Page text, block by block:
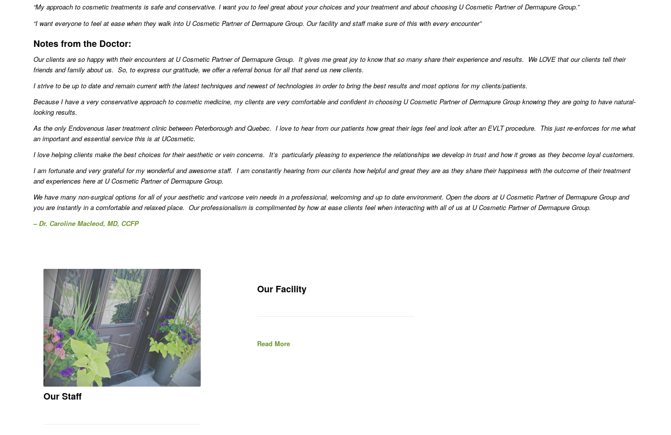
“My approach to cosmetic treatments is safe and conservative. I want you to feel great about your choices and your treatment and about choosing U Cosmetic Partner of Dermapure Group.”
“I want everyone to feel at ease when they walk into U Cosmetic Partner of Dermapure Group. Our facility and staff make sure of this with every encounter”
Notes from the Doctor:
Ourclients are so happy with their encounters at U Cosmetic Partner of Dermapure Group. It gives me great joy to know that so many share their experience and results. We LOVE that our clients tell their
friends and family about us. So, to express our gratitude, we offer a referral bonus for all that send us new clients.
I strive to be up to date and remain current with the latest techniques and newest of technologies in order to bring the best results and most options for my clients/patients.
Because I have a very conservative approach to cosmetic medicine, my clients are very comfortable and confident in choosing U Cosmetic Partner of Dermapure Group knowing they are going to have natural-
looking results.
As the only Endovenous laser treatment clinic between Peterborough and Quebec. I love to hear from our patients how great their legs feel and look after an EVLT procedure. This just re-enforces for me what
an important and essential service this is at UCosmetic.
I love helping clients make the best choices for their aesthetic or vein concerns. It’s particularly pleasing to experience the relationships we develop in trust and how it grows as they become loyal customers.
I am fortunate and very grateful for my wonderful and awesome staff. I am constantly hearing from our clients how helpful and great they are as they share their happiness with the outcome of their treatment
and experiences here at U Cosmetic Partner of Dermapure Group.
We have many non-surgical options for all of your aesthetic and varicose vein needs in a professional, welcoming and up to date environment. Open the doors at U Cosmetic Partner of Dermapure Group and
you are instantly in a comfortable and relaxed place. Our professionalism is complimented by how at ease clients feel when interacting with all of us at U Cosmetic Partner of Dermapure Group.
– Dr. Caroline Macleod, MD, CCFP
Our Staff
Our Facility
Read More